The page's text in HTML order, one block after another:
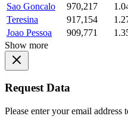
Sao Goncalo
970,217
Teresina
917,154
Joao Pessoa
909,771
Show more
Request Data
Please enter your email